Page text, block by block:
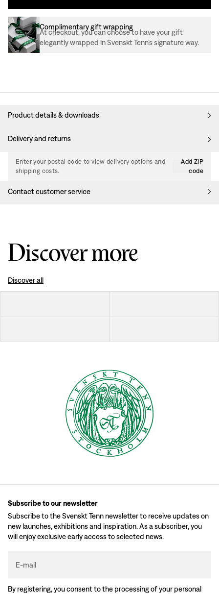
Complimentary gift wrapping
At checkout, you can choose to have your gift
elegantly wrapped in Svenskt Tenn’s signature way.
Product details & downloads
Delivery and returns
Enter your postal code to view delivery options and
shipping costs.
Add ZIP
code
Contact customer service
Discover more
Discover all
Subscribe to our newsletter
Subscribe to the Svenskt Tenn newsletter to receive updates on
new launches, exhibitions and inspiration. As a subscriber, you
will enjoy exclusive early access to selected news.
E-mail
By registering, you consent to the processing of your personal